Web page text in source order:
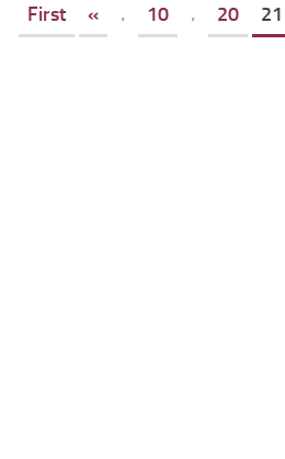
First « . 10 . 20 21